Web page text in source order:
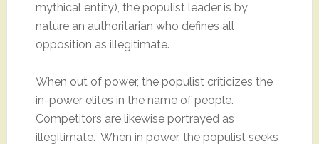
mythical entity), the populist leader is by
nature an authoritarian who defines all
opposition as illegitimate.
When out of power, the populist criticizes the
in-power elites in the name of people.
Competitors are likewise portrayed as
illegitimate. When in power, the populist seeks